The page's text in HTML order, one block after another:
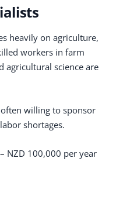
heavily on agriculture,
workers in farm
agricultural science are
willing to sponsor
shortages.
NZD 100,000 per year